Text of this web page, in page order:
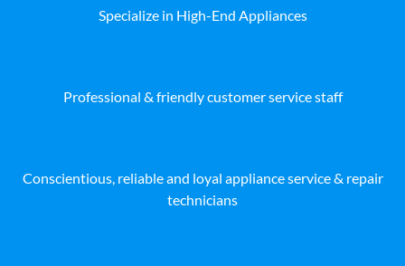
Specialize in High-End Appliances
Professional & friendly customer service staff
Conscientious, reliable and loyal appliance service & repair
technicians